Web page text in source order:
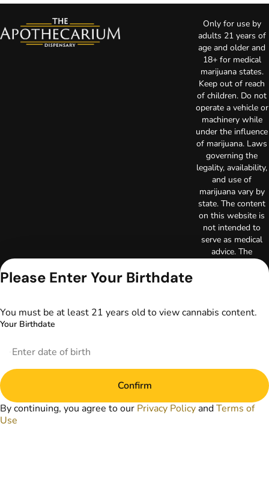
Only for use by
adults 21 years of
age and older and
18+ for medical
marijuana states.
Keep out of reach
of children. Do not
operate a vehicle or
machinery while
under the influence
of marijuana. Laws
governing the
legality, availability,
and use of
marijuana vary by
state. The content
on this website is
not intended to
serve as medical
advice. The
patient-healthcare
physician or other
marijuana products
Please Enter Your Birthdate
You must be at least 21 years old to view cannabis content.
Your Birthdate
Confirm
By continuing, you agree to our Privacy Policy andTerms of
Use